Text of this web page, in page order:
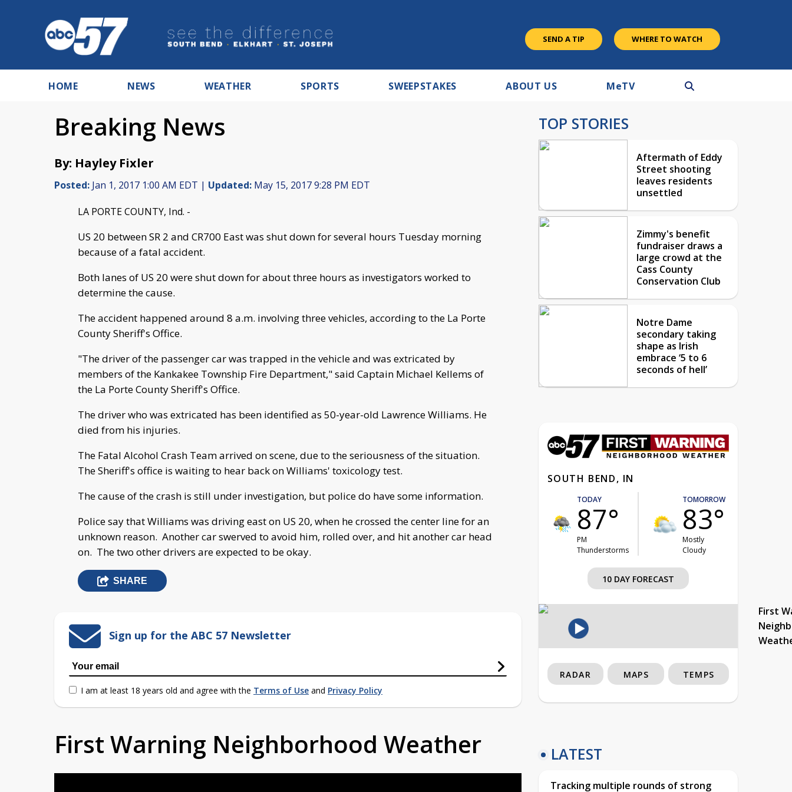
SEND A TIP WHERE TO WATCH
HOME NEWS WEATHER SPORTS SWEEPSTAKES ABOUT US MeTV
Breaking News
By: Hayley Fixler
Posted: Jan 1, 2017 1:00 AM EDT | Updated: May 15, 2017 9:28 PM EDT
LA PORTE COUNTY, Ind. -
US 20 between SR 2 and CR700 East was shut down for several hours Tuesday morning
because of a fatal accident.
Both lanes of US 20 were shut down for about three hours as investigators worked to
determine the cause.
The accident happened around 8 a.m. involving three vehicles, according to the La Porte
County Sheriff's Office.
"The driver of the passenger car was trapped in the vehicle and was extricated by
members of the Kankakee Township Fire Department," said Captain Michael Kellems of
the La Porte County Sheriff's Office.
The driver who was extricated has been identified as 50-year-old Lawrence Williams. He
died from his injuries.
The Fatal Alcohol Crash Team arrived on scene, due to the seriousness of the situation.
The Sheriff's office is waiting to hear back on Williams' toxicology test.
The cause of the crash is still under investigation, but police do have some information.
Police say that Williams was driving east on US 20, when he crossed the center line for an
unknown reason. Another car swerved to avoid him, rolled over, and hit another car head
on. The two other drivers are expected to be okay.
SHARE
Sign up for the ABC 57 Newsletter
I am at least 18 years old and agree with the Terms of Use and Privacy Policy
First Warning Neighborhood Weather
TOP STORIES
Aftermath of Eddy
Street shooting
leaves residents
unsettled
Zimmy's benefit
fundraiser draws a
large crowd at the
Cass County
Conservation Club
Notre Dame
secondary taking
shape as Irish
embrace ‘5 to 6
seconds of hell’
SOUTH BEND, IN
TODAY
87°
PM
Thunderstorms
TOMORROW
83°
Mostly
Cloudy
10 DAY FORECAST
First
RADAR MAPS TEMPS
LATEST
Tracking multiple rounds of strong